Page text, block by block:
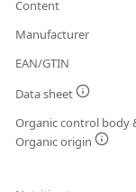
Content
Manufacturer
EAN/GTIN
Data sheet
Organic control body
Organic origin